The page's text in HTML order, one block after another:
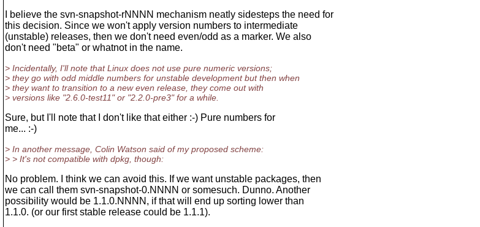
I believe the svn-snapshot-rNNNN mechanism neatly sidesteps the need for
this decision. Since we won't apply version numbers to intermediate
(unstable) releases, then we don't need even/odd as a marker. We also
don't need "beta" or whatnot in the name.
> Incidentally, I'll note that Linux does not use pure numeric versions;
> they go with odd middle numbers for unstable development but then when
> they want to transition to a new even release, they come out with
> versions like "2.6.0-test11" or "2.2.0-pre3" for a while.
Sure, but I'll note that I don't like that either :-) Pure numbers for
me... :-)
> In another message, Colin Watson said of my proposed scheme:
> > It's not compatible with dpkg, though:
No problem. I think we can avoid this. If we want unstable packages, then
we can call them svn-snapshot-0.NNNN or somesuch. Dunno. Another
possibility would be 1.1.0.NNNN, if that will end up sorting lower than
1.1.0. (or our first stable release could be 1.1.1).